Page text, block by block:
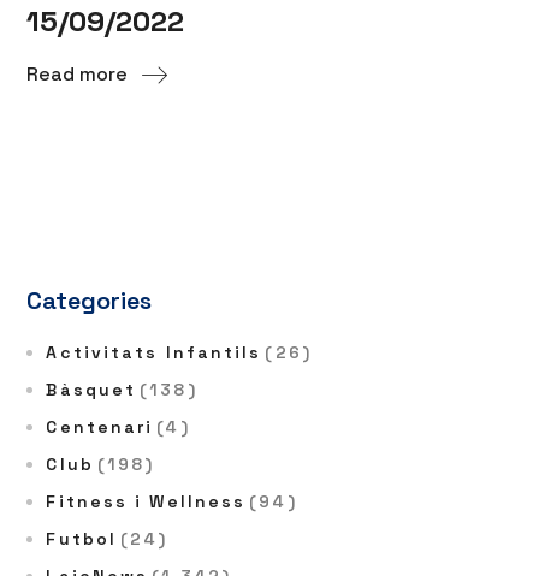
15/09/2022
Read more
Categories
Activitats Infantils (26)
Bàsquet (138)
Centenari (4)
Club (198)
Fitness i Wellness (94)
Futbol (24)